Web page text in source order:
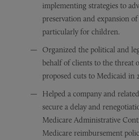
implementing strategies to
preservation and expansion
particularly for children.
Organized the political and
behalf of clients to the threat
proposed cuts to Medicaid in
Helped a company and
secure a delay and
Medicare Administrative
Medicare reimbursement